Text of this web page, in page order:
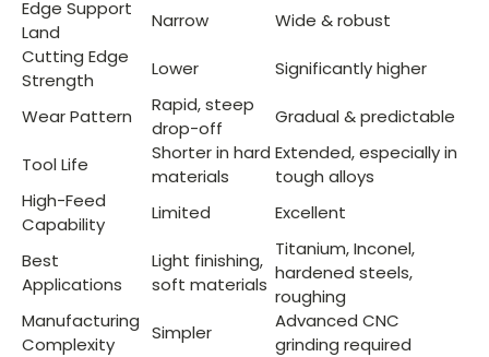
Edge Support
Land
Narrow
Wide & robust
Cutting Edge
Strength
Lower Significantly higher
Wear Pattern
Rapid, steep
drop-off
Gradual & predictable
Tool Life
Shorter in hard
materials
Extended, especially in
tough alloys
High-Feed
Capability
Limited Excellent
Best
Applications
Light finishing,
soft materials
Titanium, Inconel,
hardened steels,
roughing
Manufacturing
Complexity
Simpler
Advanced CNC
grinding required